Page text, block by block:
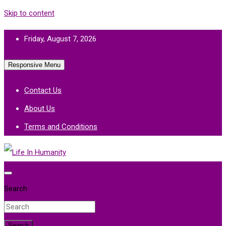
Skip to content
Friday, August 7, 2026
Responsive Menu
Contact Us
About Us
Terms and Conditions
Life In Humanity
Search